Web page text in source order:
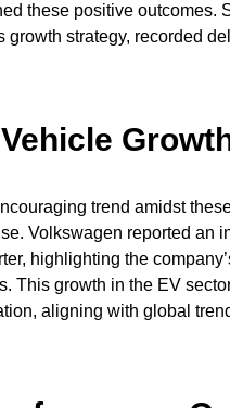
these positive outcomes.
growth strategy, recorded
trend amidst
Volkswagen reported an
highlighting the
This growth in the EV
aligning with global